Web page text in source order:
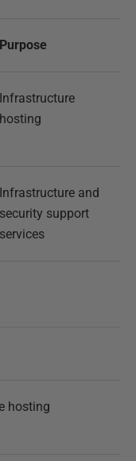
Purpose
Infrastructure
hosting
Infrastructure and
security support
services
hosting